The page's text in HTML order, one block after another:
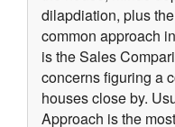
dilapdiation, plus
common approach
is the Sales
concerns figuring a
houses close by.
Approach is the